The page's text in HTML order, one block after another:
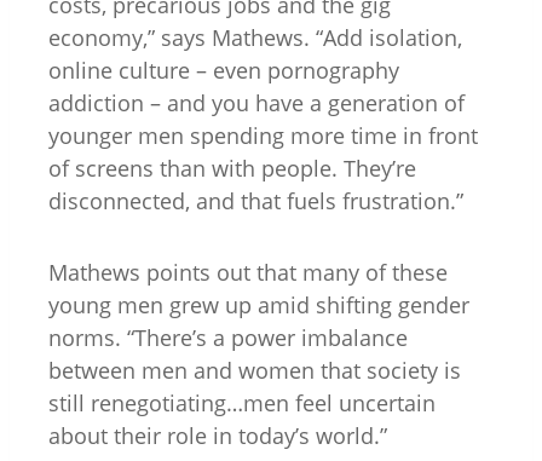
economy,” says Mathews. “Add isolation,
online culture – even pornography
addiction – and you have a generation of
younger men spending more time in front
of screens than with people. They’re
disconnected, and that fuels frustration.”
Mathews points out that many of these
young men grew up amid shifting gender
norms. “There’s a power imbalance
between men and women that society is
still renegotiating…men feel uncertain
about their role in today’s world.”